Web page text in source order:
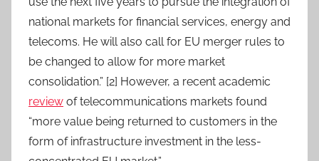
national markets for financial services, energy and
telecoms. He will also call for EU merger rules to
be changed to allow for more market
consolidation.” [2] However, a recent academic
review of telecommunications markets found
“more value being returned to customers in the
form of infrastructure investment in the less-